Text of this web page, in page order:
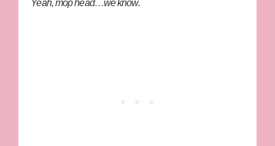
Yeah, mop head…we know.